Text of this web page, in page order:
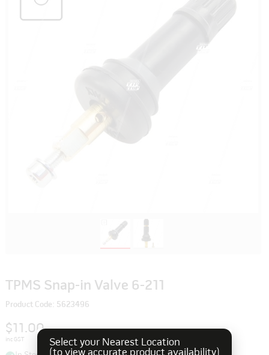
TPMS Snap-in Valve 6-211
Product Code: 5623496
$11.00
inc GST
Select your Nearest Location
(to view accurate product availability)